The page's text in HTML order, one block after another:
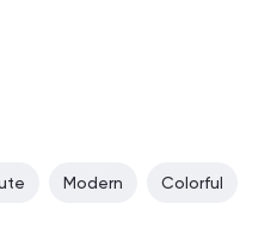
Modern Colorful